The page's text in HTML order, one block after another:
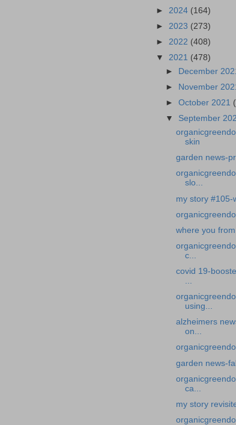
► 2024 (164)
► 2023 (273)
► 2022 (408)
▼ 2021 (478)
►
December
►
November
►October 2021
▼ September
skin
garden news-
slo...
my story #105-
where you from
c...
covid 19-
...
using...
alzheimers
on...
garden news-
ca...
my story